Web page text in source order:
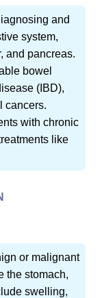
and
system,
and pancreas.
bowel
(IBD),
cancers.
with chronic
like
or malignant
the stomach,
swelling,